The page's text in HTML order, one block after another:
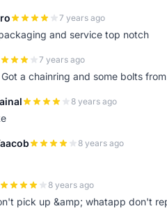
7 years ago
and service top notch
7 years ago
a chainring and some bolts
8 years ago
8 years ago
8 years ago
pick up &amp; whatapp don't